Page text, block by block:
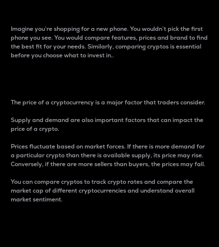
Imagine you’re shopping for a new phone. You wouldn’t pick the first
phone you see. You would compare features, prices and brand to find
the best fit for your needs. Similarly, comparing cryptos is essential
before you choose what to invest in..
The price of a cryptocurrency is a major factor that traders consider.
Supply and demand are also important factors that can impact the
price of a crypto.
Prices fluctuate based on market forces. If there is more demand for
a particular crypto than there is available supply, its price may rise.
Conversely, if there are more sellers than buyers, the prices may fall.
You can compare cryptos to track crypto rates and compare the
market cap of different cryptocurrencies and understand overall
market sentiment.